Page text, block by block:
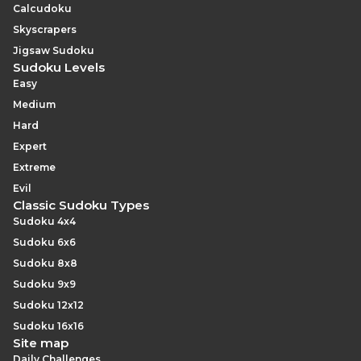
Calcudoku
Skyscrapers
Jigsaw Sudoku
Sudoku Levels
Easy
Medium
Hard
Expert
Extreme
Evil
Classic Sudoku Types
Sudoku 4x4
Sudoku 6x6
Sudoku 8x8
Sudoku 9x9
Sudoku 12x12
Sudoku 16x16
Site map